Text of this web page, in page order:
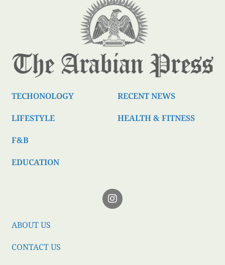
TECHONOLOGY
LIFESTYLE
F&B
EDUCATION
RECENT NEWS
HEALTH & FITNESS
ABOUT US
CONTACT US